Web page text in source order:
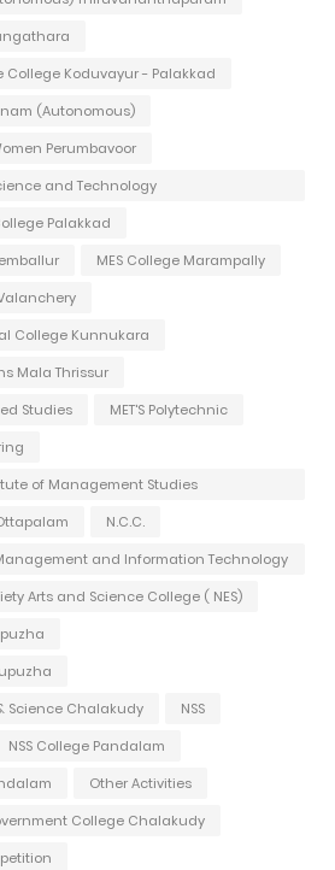
College Koduvayur - Palakkad
(Autonomous)
Perumbavoor
and Technology
Palakkad
MES College Marampally
College Kunnukara
Mala Thrissur
Studies
MET'S Polytechnic
of Management Studies
N.C.C.
and Information Technology
Arts and Science College ( NES)
Science Chalakudy
NSS
NSS College Pandalam
Other Activities
College Chalakudy